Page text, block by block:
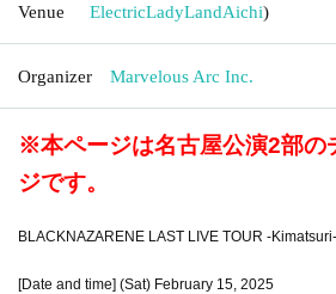
Venue ElectricLadyLandAichi)
Organizer Marvelous Arc Inc.
※本ページは名古屋公演2部の
ジです。
BLACKNAZARENE LAST LIVE TOUR -
[Date and time] (Sat) February 15, 2025